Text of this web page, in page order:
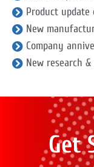
Product update
New
Company
New research
Get